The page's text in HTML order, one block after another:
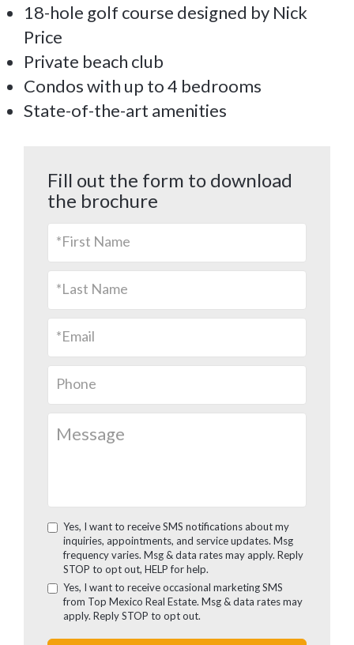
18-hole golf course designed by Nick
Price
Private beach club
Condos with up to 4 bedrooms
State-of-the-art amenities
Fill out the form to download
the brochure
Yes, I want to receive SMS notifications about my
inquiries, appointments, and service updates. Msg
frequency varies. Msg & data rates may apply. Reply
STOP to opt out, HELP for help.
Yes, I want to receive occasional marketing SMS
from Top Mexico Real Estate. Msg & data rates may
apply. Reply STOP to opt out.